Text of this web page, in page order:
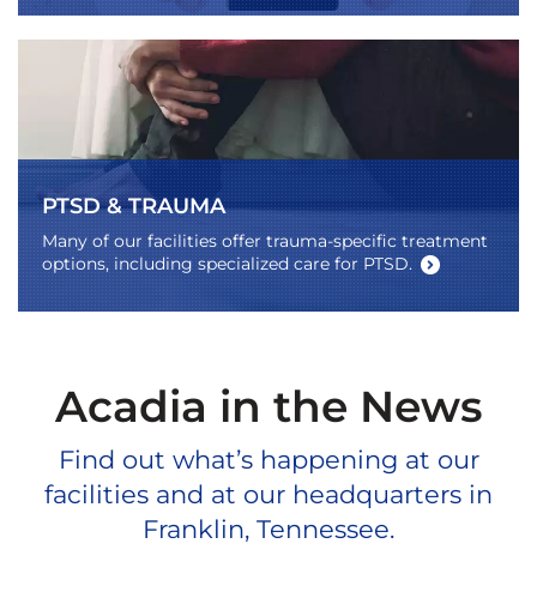
PTSD & TRAUMA
Many of our facilities offer trauma-specific treatment
options, including specialized care for PTSD.
Acadia in the News
Find out what’s happening at our
facilities and at our headquarters in
Franklin, Tennessee.